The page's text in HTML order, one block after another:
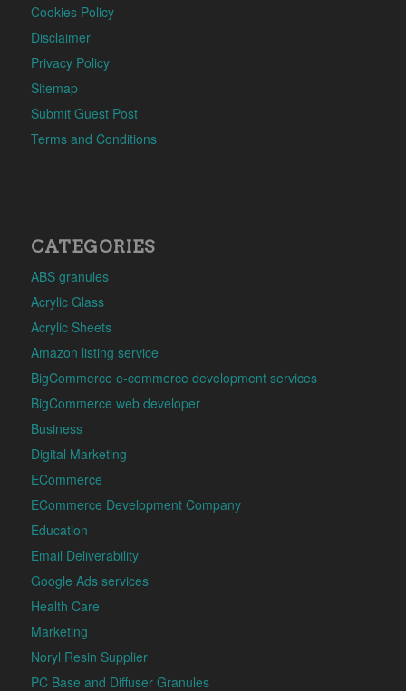
Cookies Policy
Disclaimer
Privacy Policy
Sitemap
Submit Guest Post
Terms and Conditions
CATEGORIES
ABS granules
Acrylic Glass
Acrylic Sheets
Amazon listing service
BigCommerce e-commerce development services
BigCommerce web developer
Business
Digital Marketing
ECommerce
ECommerce Development Company
Education
Email Deliverability
Google Ads services
Health Care
Marketing
Noryl Resin Supplier
PC Base and Diffuser Granules